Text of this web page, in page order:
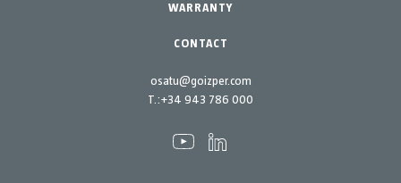
osatu@goizper.com
T.:+34 943 786 000
Maintenance Kits
WARRANTY
CONTACT